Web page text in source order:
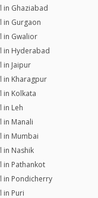
in Ghaziabad
in Gurgaon
in Gwalior
in Hyderabad
in Jaipur
in Kharagpur
in Kolkata
in Leh
in Manali
in Mumbai
in Nashik
in Pathankot
in Pondicherry
in Puri